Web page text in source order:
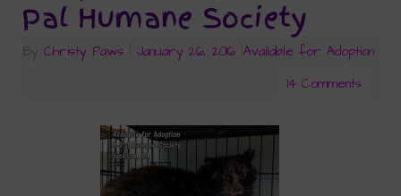
Pal Humane Society
ByChristy Paws January 26, 2016 |Available for Adoption
14 Comments